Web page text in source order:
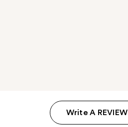
Write A REVIEW